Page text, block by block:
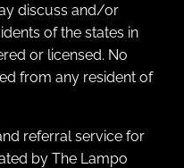
discuss and/or
of the states in
or licensed. No
from any resident of
referral service for
by The Lampo